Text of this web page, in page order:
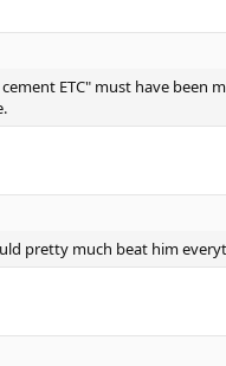
ETC" must have been
pretty much beat him